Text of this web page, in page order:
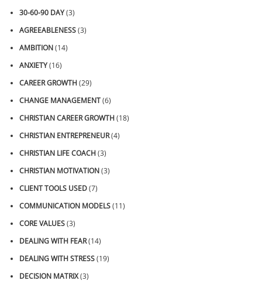
30-60-90 DAY(3)
AGREEABLENESS(3)
AMBITION(14)
ANXIETY(16)
CAREER GROWTH(29)
CHANGE MANAGEMENT(6)
CHRISTIAN CAREER GROWTH(18)
CHRISTIAN ENTREPRENEUR(4)
CHRISTIAN LIFE COACH(3)
CHRISTIAN MOTIVATION(3)
CLIENT TOOLS USED(7)
COMMUNICATION MODELS(11)
CORE VALUES(3)
DEALING WITH FEAR(14)
DEALING WITH STRESS(19)
DECISION MATRIX(3)